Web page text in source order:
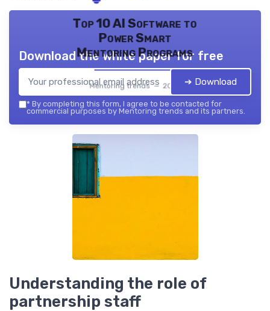
Top 10 AI Software to
Power Smart
Mentoring Programs
Mentoring trends — 2026
Download the white paper for free
➔ Download
* By completing this form, I agree to be contacted for
commercial purposes by Mentoring trends and its partners.
Understanding the role of
partnership staff